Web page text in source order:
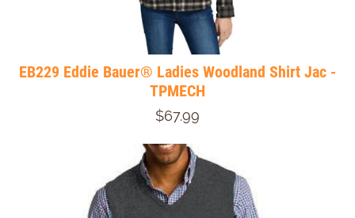
EB229 Eddie Bauer® Ladies Woodland Shirt Jac -
TPMECH
$67.99